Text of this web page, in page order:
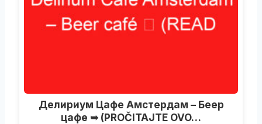
Делириум Цафе Амстердам – Беер
цафе ➥ (PROČITAJTE OVO…